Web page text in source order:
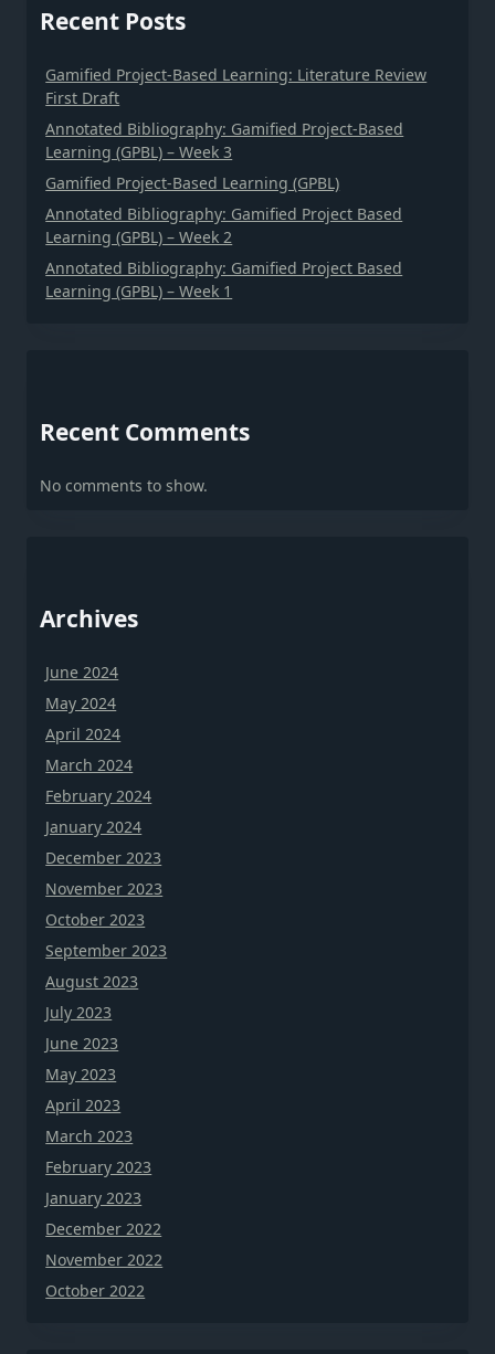
Recent Posts
Gamified Project-Based Learning: Literature Review
First Draft
Annotated Bibliography: Gamified Project-Based
Learning (GPBL) – Week 3
Gamified Project-Based Learning (GPBL)
Annotated Bibliography: Gamified Project Based
Learning (GPBL) – Week 2
Annotated Bibliography: Gamified Project Based
Learning (GPBL) – Week 1
Recent Comments
No comments to show.
Archives
June 2024
May 2024
April 2024
March 2024
February 2024
January 2024
December 2023
November 2023
October 2023
September 2023
August 2023
July 2023
June 2023
May 2023
April 2023
March 2023
February 2023
January 2023
December 2022
November 2022
October 2022